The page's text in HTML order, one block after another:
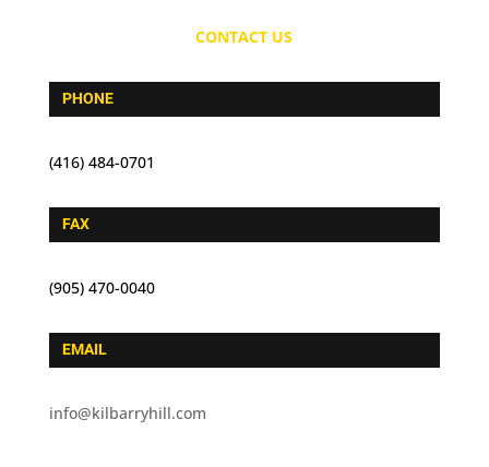
CONTACT US
PHONE
(416) 484-0701
FAX
(905) 470-0040
EMAIL
info@kilbarryhill.com